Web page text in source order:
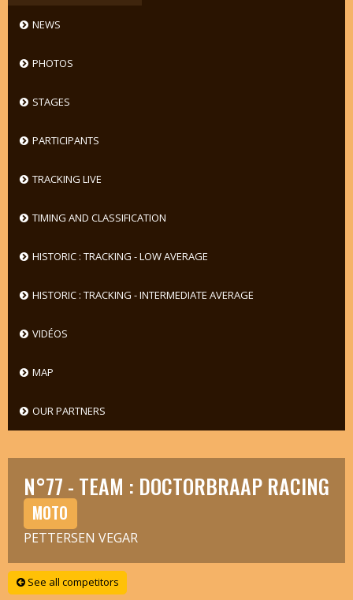
NEWS
PHOTOS
STAGES
PARTICIPANTS
TRACKING LIVE
TIMING AND CLASSIFICATION
HISTORIC : TRACKING - LOW AVERAGE
HISTORIC : TRACKING - INTERMEDIATE AVERAGE
VIDÉOS
MAP
OUR PARTNERS
N°77 - TEAM : DOCTORBRAAP RACING
MOTO
PETTERSEN VEGAR
See all competitors